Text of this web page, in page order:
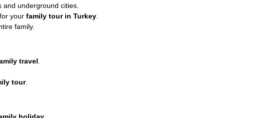
and underground cities.
your family tour in Turkey.
family.
travel.
tour.